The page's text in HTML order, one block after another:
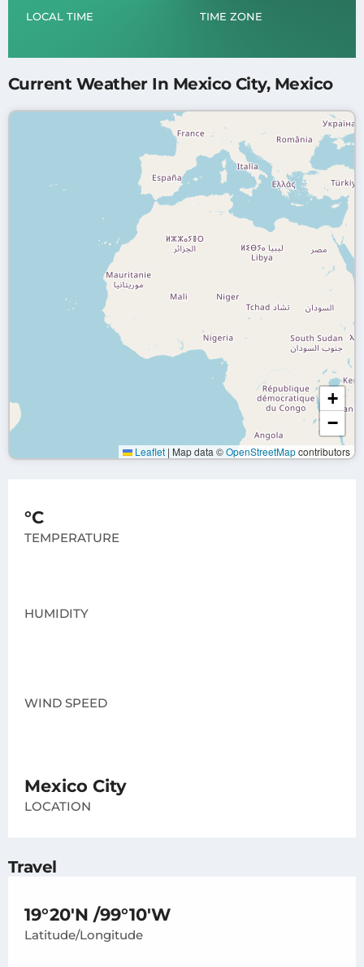
LOCAL TIME TIME ZONE
Current Weather In Mexico City, Mexico
+
−
Leaflet | Map data ©OpenStreetMapcontributors
°C
TEMPERATURE
HUMIDITY
WIND SPEED
Mexico City
LOCATION
Travel
19°20'N /99°10'W
Latitude/Longitude